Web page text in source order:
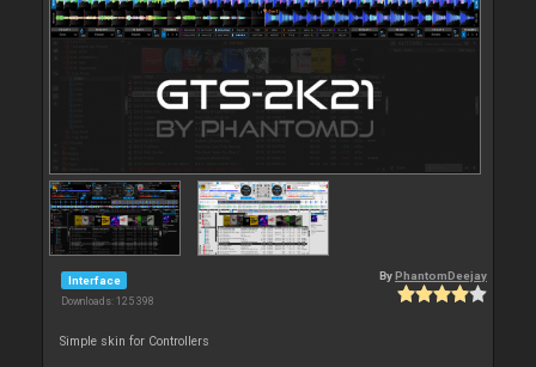
Interface
Downloads: 125 398
By PhantomDeejay
Simple skin for Controllers